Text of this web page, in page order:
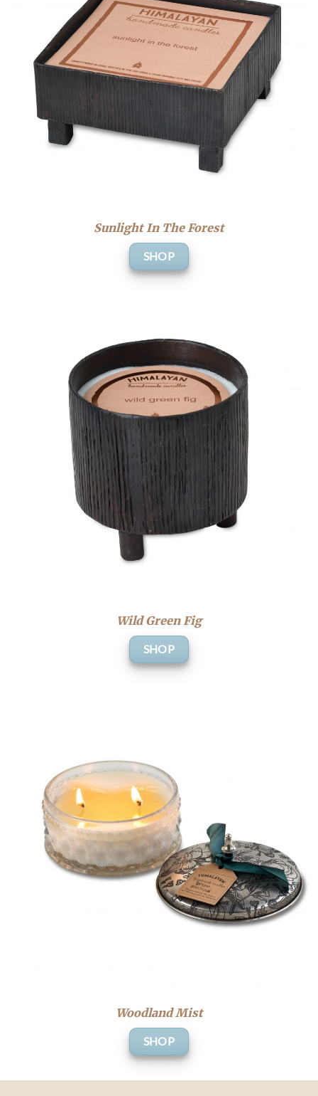
Sunlight In The Forest
SHOP
Wild Green Fig
SHOP
Woodland Mist
SHOP